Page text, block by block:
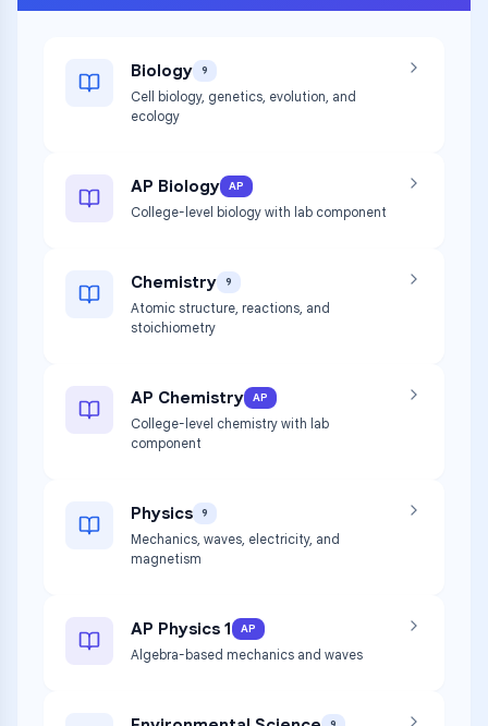
Biology 9
Cell biology, genetics, evolution, and
ecology
AP Biology AP
College-level biology with lab component
Chemistry 9
Atomic structure, reactions, and
stoichiometry
AP Chemistry AP
College-level chemistry with lab
component
Physics 9
Mechanics, waves, electricity, and
magnetism
AP Physics 1 AP
Algebra-based mechanics and waves